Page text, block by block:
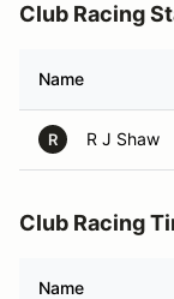
Club Racing
Name
R R J Shaw
Club Racing
Name